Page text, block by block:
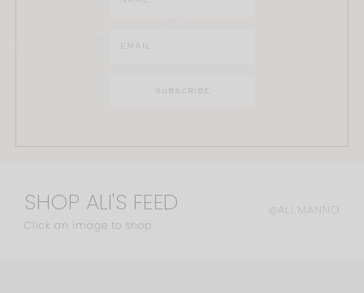
SHOP ALI'S FEED
Click an image to shop
@ALI.MANNO